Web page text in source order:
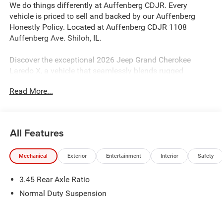
We do things differently at Auffenberg CDJR. Every
vehicle is priced to sell and backed by our Auffenberg
Honestly Policy. Located at Auffenberg CDJR 1108
Auffenberg Ave. Shiloh, IL.
Discover the exceptional 2026 Jeep Grand Cherokee
Laredo X, a vehicle that seamlessly blends rugged
exterior, this Laredo X is equipped with a powerful 3.6L V6
- Quick Order Package 22J Laredo X
- Trailer Tow Package
- Automatic temperature control
- Remote keyless entry
- Power Liftgate
Read More...
All Features
Mechanical Exterior Entertainment Interior Safety
3.45 Rear Axle Ratio
Normal Duty Suspension